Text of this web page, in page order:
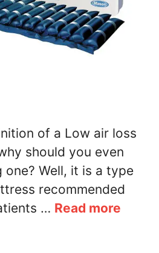
of a Low air loss
should you even
one? Well, it is a type
recommended
… Read more